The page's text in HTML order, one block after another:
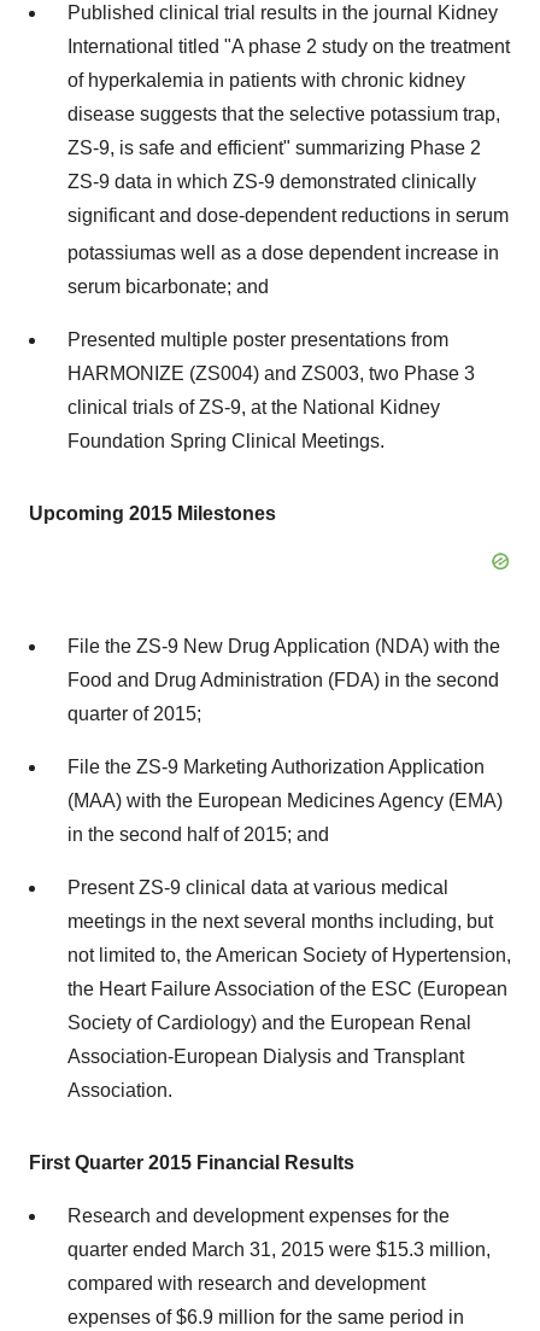
Published clinical trial results in the journal Kidney
International titled "A phase 2 study on the treatment
of hyperkalemia in patients with chronic kidney
disease suggests that the selective potassium trap,
ZS-9, is safe and efficient" summarizing Phase 2
ZS-9 data in which ZS-9 demonstrated clinically
significant and dose-dependent reductions in serum
potassiumas well as a dose dependent increase in
serum bicarbonate; and
Presented multiple poster presentations from
HARMONIZE (ZS004) and ZS003, two Phase 3
clinical trials of ZS-9, at the National Kidney
Foundation Spring Clinical Meetings.
Upcoming 2015 Milestones
File the ZS-9 New Drug Application (NDA) with the
Food and Drug Administration (FDA) in the second
quarter of 2015;
File the ZS-9 Marketing Authorization Application
(MAA) with the European Medicines Agency (EMA)
in the second half of 2015; and
Present ZS-9 clinical data at various medical
meetings in the next several months including, but
not limited to, the American Society of Hypertension,
the Heart Failure Association of the ESC (European
Society of Cardiology) and the European Renal
Association-European Dialysis and Transplant
Association.
First Quarter 2015 Financial Results
Research and development expenses for the
quarter ended March 31, 2015 were $15.3 million,
compared with research and development
expenses of $6.9 million for the same period in